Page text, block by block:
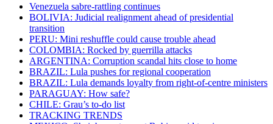
Venezuela sabre-rattling continues
BOLIVIA: Judicial realignment ahead of presidential
transition
PERU: Mini reshuffle could cause trouble ahead
COLOMBIA: Rocked by guerrilla attacks
ARGENTINA: Corruption scandal hits close to home
BRAZIL: Lula pushes for regional cooperation
BRAZIL: Lula demands loyalty from right-of-centre ministers
PARAGUAY: How safe?
CHILE: Grau’s to-do list
TRACKING TRENDS